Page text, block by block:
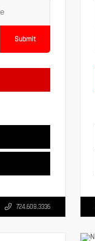
Submit
724.608.3336